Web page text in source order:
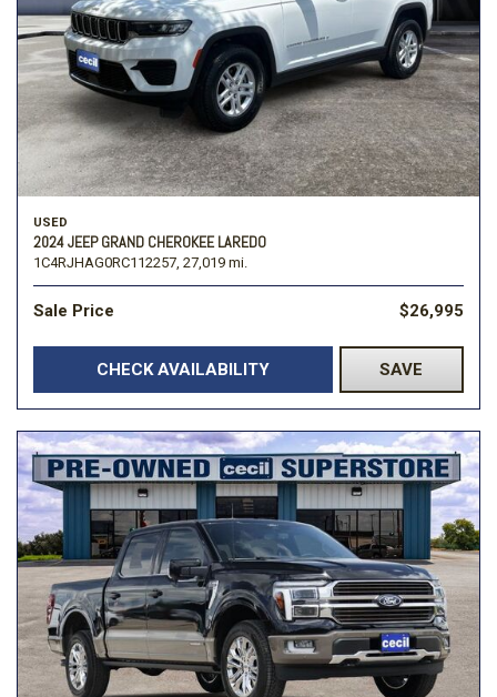
USED
2024 JEEP GRAND CHEROKEE LAREDO
1C4RJHAG0RC112257, 27,019 mi.
Sale Price $26,995
CHECK AVAILABILITY SAVE